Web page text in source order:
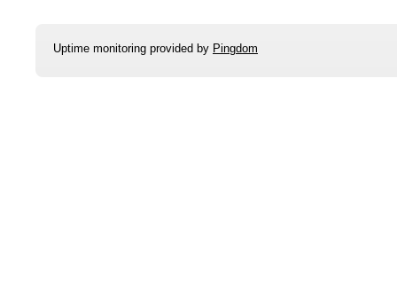
Uptime monitoring provided by Pingdom